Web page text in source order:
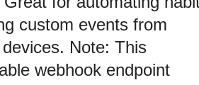
custom events from
Note: This
webhook endpoint